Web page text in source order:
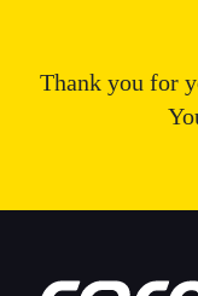
Thank you for
Message